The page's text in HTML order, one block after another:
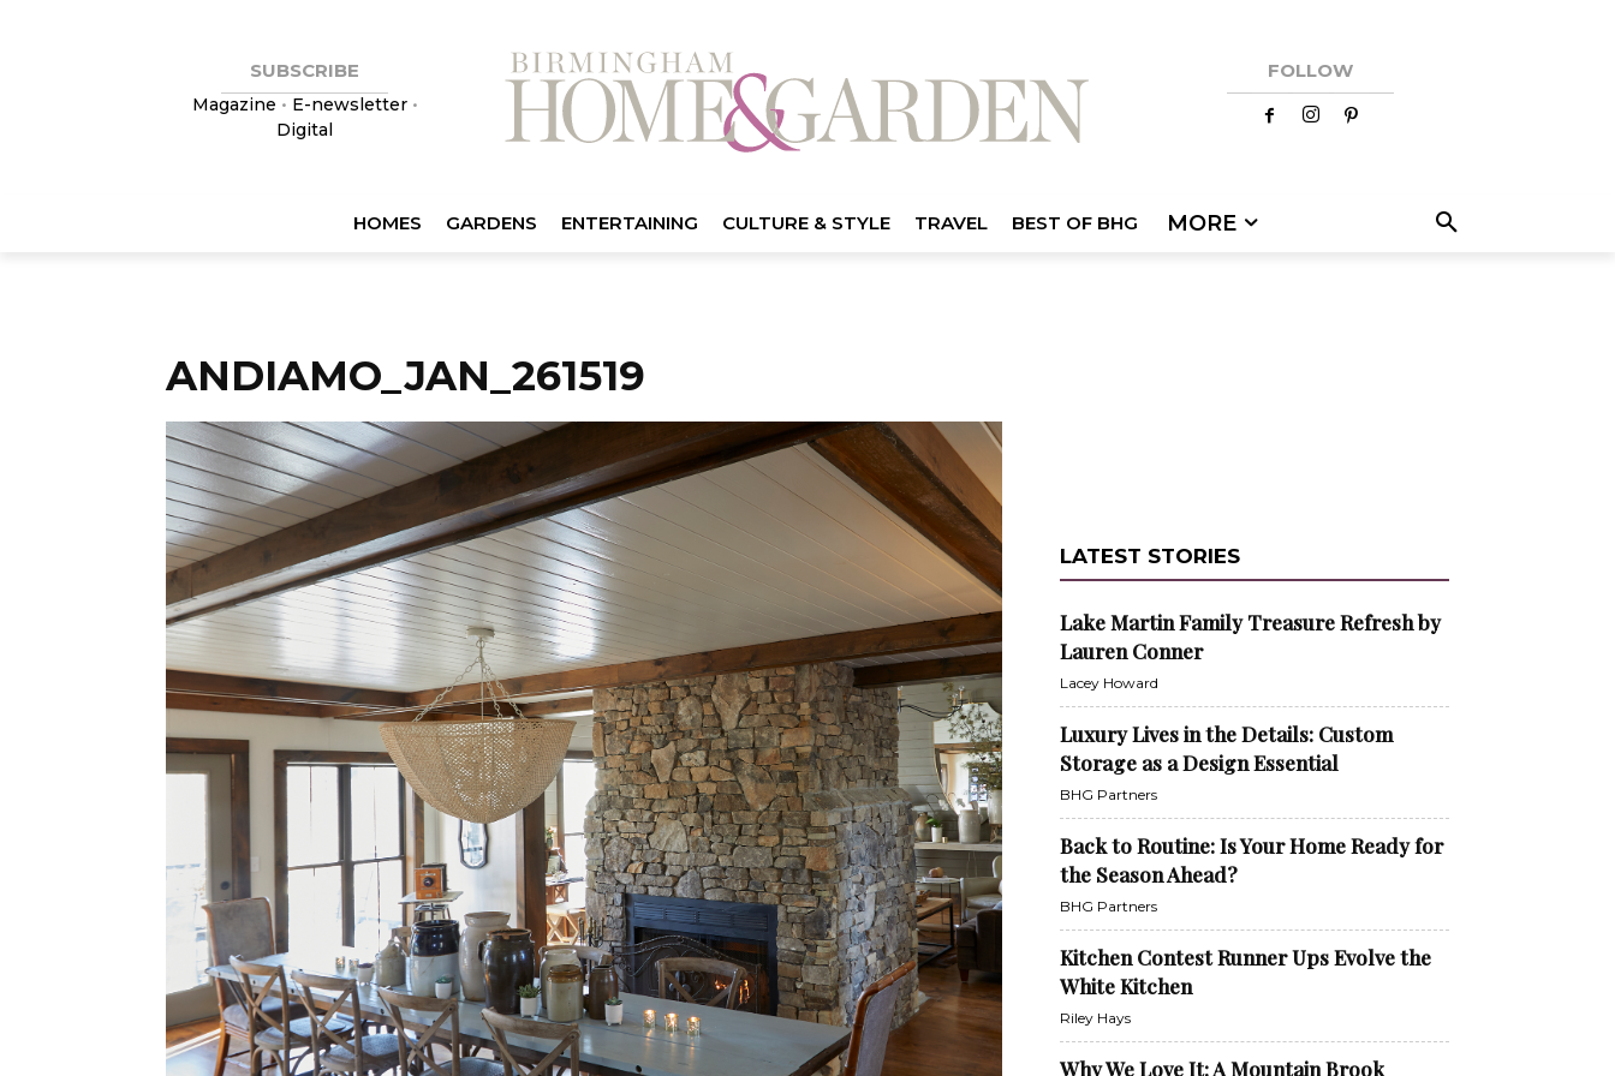
SUBSCRIBE
Magazine • E-newsletter•
Digital
FOLLOW
HOMES GARDENS ENTERTAINING CULTURE & STYLE TRAVEL BEST OF BHG MORE
ANDIAMO_JAN_261519
LATEST STORIES
Lake Martin Family Treasure Refresh by
Lauren Conner
Lacey Howard
Luxury Lives in the Details: Custom
Storage as a Design Essential
BHG Partners
Back to Routine: Is Your Home Ready for
the Season Ahead?
BHG Partners
Kitchen Contest Runner Ups Evolve the
White Kitchen
Riley Hays
Why We Love It: A Mountain Brook